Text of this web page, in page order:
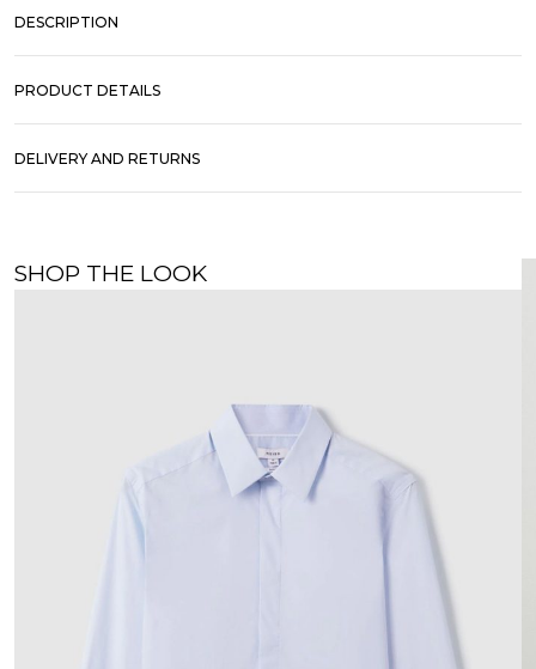
DESCRIPTION
PRODUCT DETAILS
DELIVERY AND RETURNS
SHOP THE LOOK